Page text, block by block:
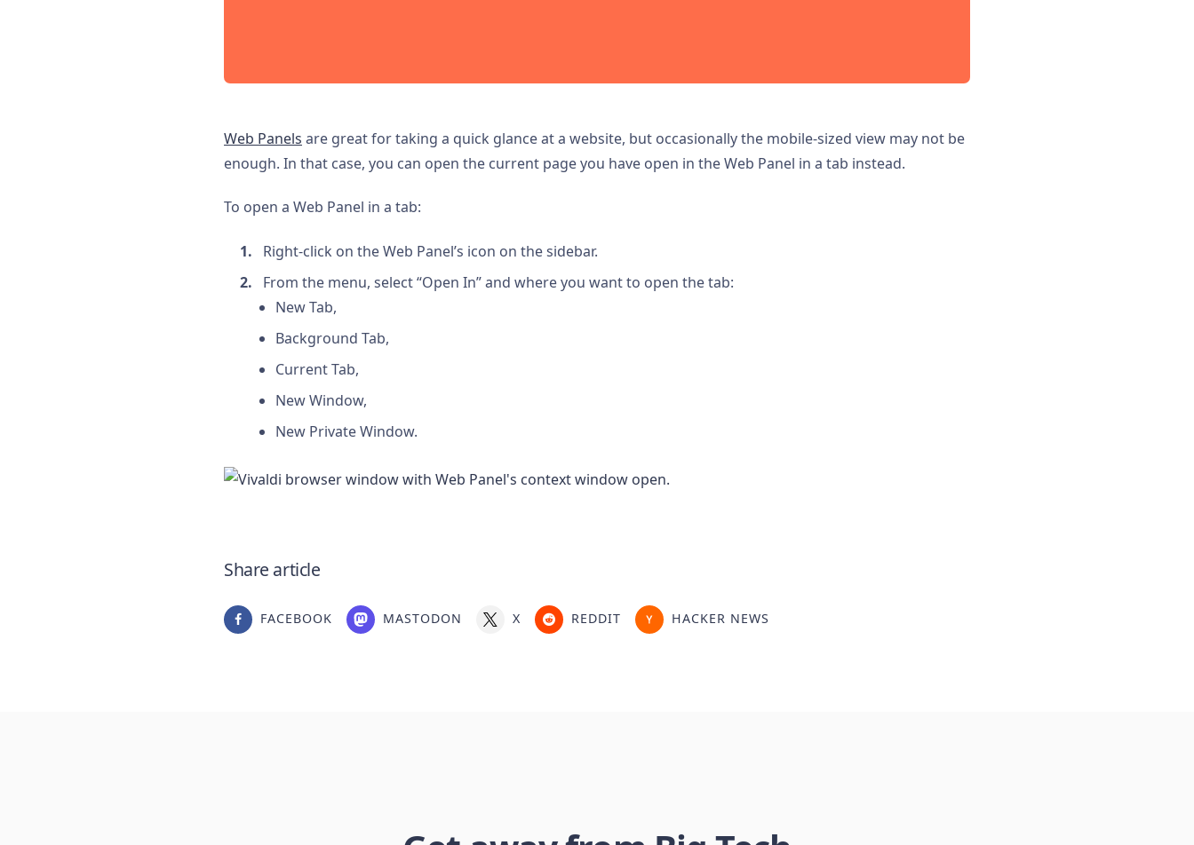
Web Panels are great for taking a quick glance at a website, but occasionally the mobile-sized view may not be
enough. In that case, you can open the current page you have open in the Web Panel in a tab instead.
To open a Web Panel in a tab:
Right-click on the Web Panel’s icon on the sidebar.
From the menu, select “Open In” and where you want to open the tab:
New Tab,
Background Tab,
Current Tab,
New Window,
New Private Window.
Share article
FACEBOOK MASTODON X REDDIT HACKER NEWS